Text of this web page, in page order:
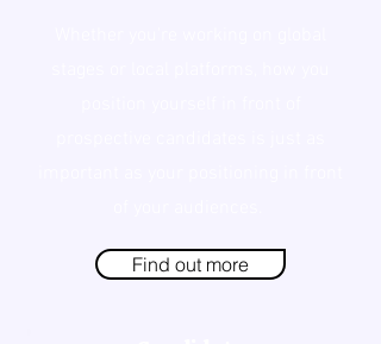
Find out more